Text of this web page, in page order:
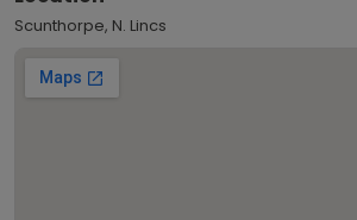
Scunthorpe, N. Lincs